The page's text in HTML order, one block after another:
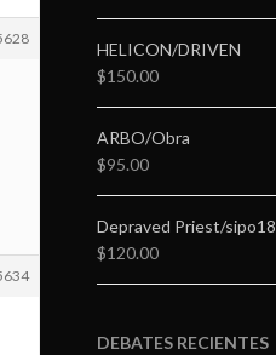
HELICON/DRIVEN
$150.00
ARBO/Obra
$95.00
Depraved Priest/sipo18
$120.00
DEBATES RECIENTES